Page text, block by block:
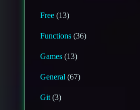
Free (13)
Functions (36)
Games (13)
General (67)
Git (3)